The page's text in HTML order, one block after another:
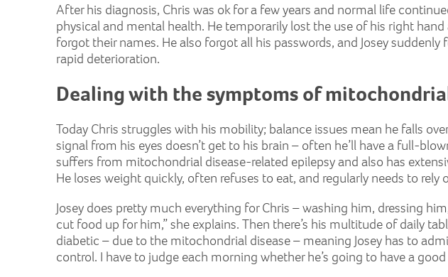
After his diagnosis, Chris was ok for a few years and normal life
physical and mental health. He temporarily lost the use of his right
forgot their names. He also forgot all his passwords, and Josey
rapid deterioration.
Dealing with the symptoms of
Today Chris struggles with his mobility; balance issues mean he falls
signal from his eyes doesn’t get to his brain – often he’ll have a full-
suffers from mitochondrial disease-related epilepsy and also has
He loses weight quickly, often refuses to eat, and regularly needs to
Josey does pretty much everything for Chris – washing him, dressing
cut food up for him,” she explains. Then there’s his multitude of daily
diabetic – due to the mitochondrial disease – meaning Josey has to
control. I have to judge each morning whether he’s going to have a